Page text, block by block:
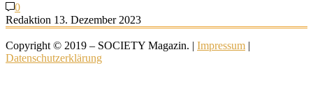
0
Redaktion 13. Dezember 2023
Copyright © 2019 – SOCIETY Magazin. | Impressum |
Datenschutzerklärung